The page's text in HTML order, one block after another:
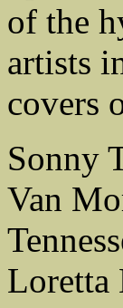
of the
artists
covers
Sonny
Van
Loretta